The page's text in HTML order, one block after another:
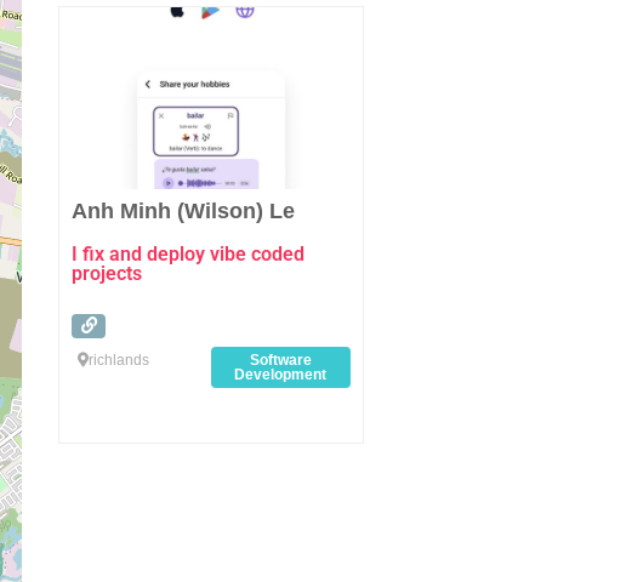
Anh Minh (Wilson) Le
I fix and deploy vibe coded
projects
richlands
Software
Development